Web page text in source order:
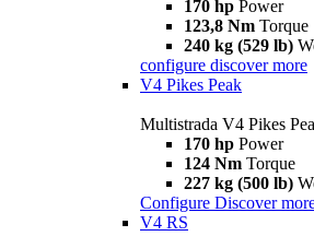
170 hp Power
123,8 Nm Torque
240 kg (529 lb)
configure discover more
V4 Pikes Peak
Multistrada V4 Pikes
170 hp Power
124 Nm Torque
227 kg (500 lb)
Configure Discover
V4 RS